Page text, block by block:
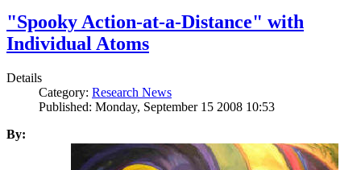
"Spooky Action-at-a-Distance" with
Individual Atoms
Details
Category: Research News
Published: Monday, September 15 2008 10:53
By: